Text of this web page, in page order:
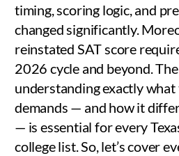
timing, scoring logic, and
changed significantly.
reinstated SAT score
2026 cycle and beyond.
understanding exactly what
demands — and how it
— is essential for every
college list. So, let’s cover